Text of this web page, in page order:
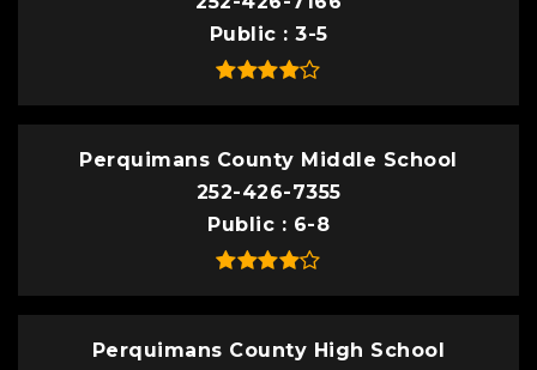
Public
3-5
Perquimans County Middle School
252-426-7355
Public
6-8
Perquimans County High School